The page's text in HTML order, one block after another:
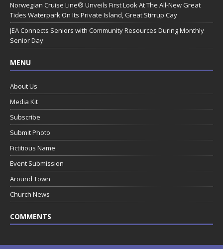
Norwegian Cruise Line® Unveils First Look At The All-New Great
Tides Waterpark On Its Private Island, Great Stirrup Cay
JEA Connects Seniors with Community Resources During Monthly
Senior Day
MENU
About Us
Media Kit
Subscribe
Submit Photo
Fictitious Name
Event Submission
Around Town
Church News
COMMENTS